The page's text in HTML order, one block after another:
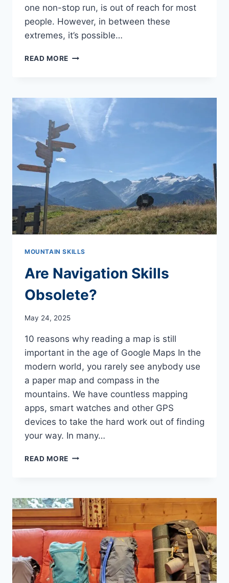
one non-stop run, is out of reach for most
people. However, in between these
extremes, it’s possible…
READ MORE HOW
TOUR
DU
MONT
BLANC
MOUNTAIN SKILLS
Are Navigation Skills
Obsolete?
May 24, 2025
10 reasons why reading a map is still
important in the age of Google Maps In the
modern world, you rarely see anybody use
a paper map and compass in the
mountains. We have countless mapping
apps, smart watches and other GPS
devices to take the hard work out of finding
your way. In many…
READ MORE ARE